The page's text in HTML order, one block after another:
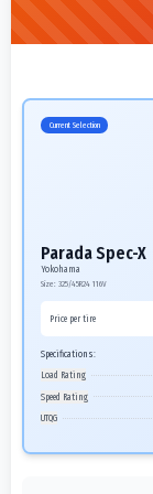
Current Selection
Parada Spec-X
Yokohama
Size: 325/45R24 116V
Price per tire
Specifications:
Load Rating
Speed Rating
UTQG